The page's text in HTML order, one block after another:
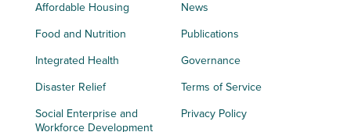
Affordable Housing
Food and Nutrition
Integrated Health
Disaster Relief
Social Enterprise and
Workforce Development
News
Publications
Governance
Terms of Service
Privacy Policy